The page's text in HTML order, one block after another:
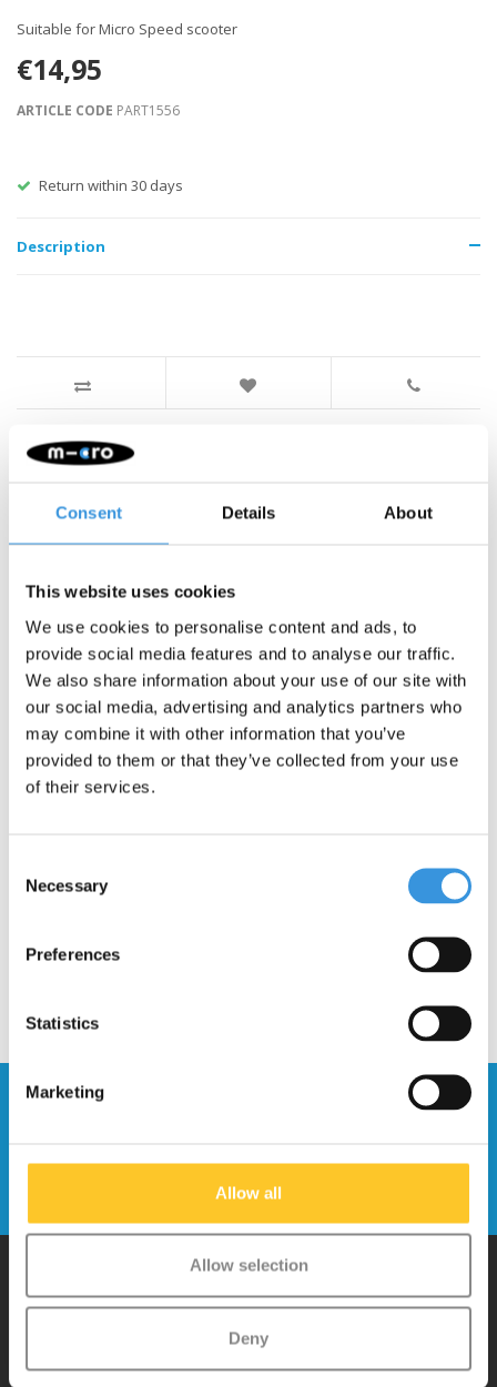
Consent Details About
This website uses cookies
We use cookies to personalise content and ads, to
provide social media features and to analyse our traffic.
We also share information about your use of our site with
our social media, advertising and analytics partners who
may combine it with other information that you’ve
provided to them or that they’ve collected from your use
of their services.
Selection
Necessary
Preferences
Statistics
Marketing
Allow all
Allow selection
Deny
Suitable for Micro Speed scooter
€14,95
ARTICLE CODE PART1556
Return within 30 days
Description
Something extra?
€8,95
Stay up to date and sign up for our
Why Micro?